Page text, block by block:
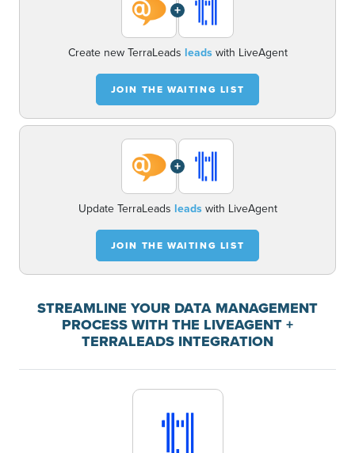
+
Create new TerraLeads leadswith LiveAgent
JOIN THE WAITING LIST
+
Update TerraLeads leadswith LiveAgent
JOIN THE WAITING LIST
STREAMLINE YOUR DATA MANAGEMENT
PROCESS WITH THE LIVEAGENT +
TERRALEADS INTEGRATION